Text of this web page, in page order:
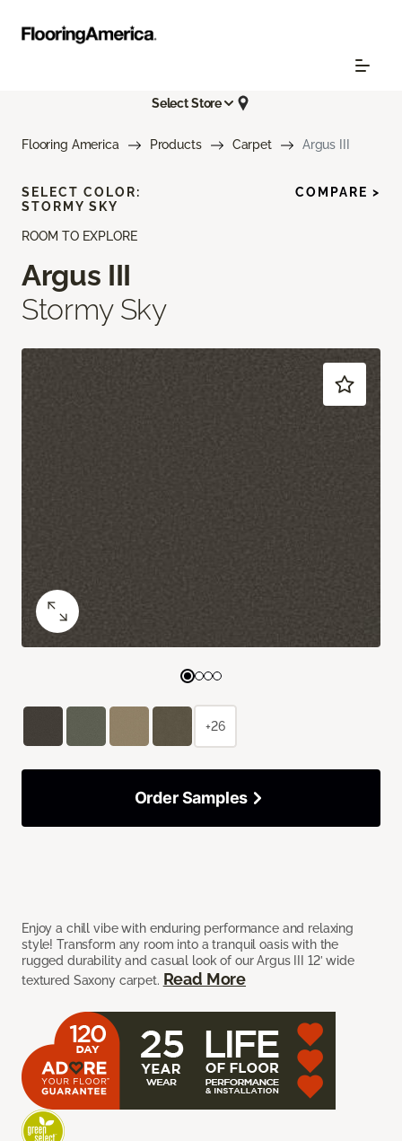
Select Store
Flooring America Products Carpet Argus III
ROOM TO EXPLORE
Argus III
Stormy Sky
Enjoy a chill vibe with enduring performance and relaxing
style! Transform any room into a tranquil oasis with the
rugged durability and casual look of our Argus III 12’ wide
textured Saxony carpet. Read More
SELECT COLOR:
STORMY SKY
COMPARE >
+26
Order Samples